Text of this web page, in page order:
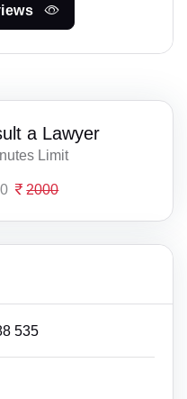
a Lawyer
Limit
2000
535